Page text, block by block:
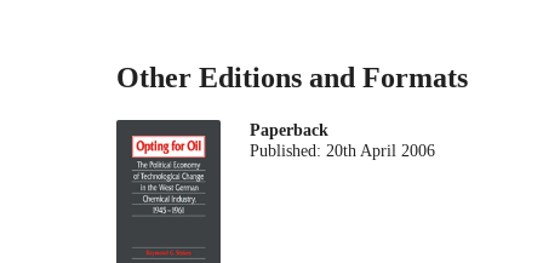
Other Editions and Formats
Paperback
Published: 20th April 2006